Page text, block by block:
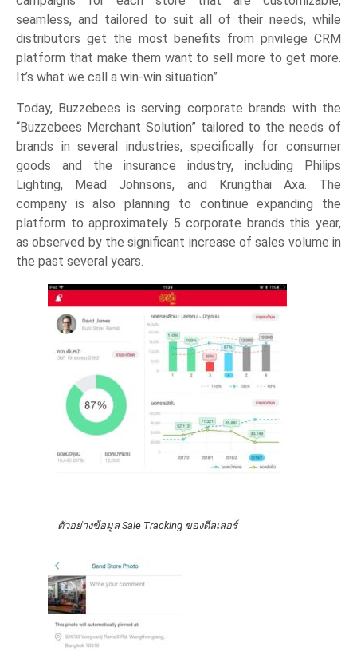
seamless, and tailored to suit all of their needs, while
distributors get the most benefits from privilege CRM
platform that make them want to sell more to get more.
It’s what we call a win-win situation”
Today, Buzzebees is serving corporate brands with the
“Buzzebees Merchant Solution” tailored to the needs of
brands in several industries, specifically for consumer
goods and the insurance industry, including Philips
Lighting, Mead Johnsons, and Krungthai Axa. The
company is also planning to continue expanding the
platform to approximately 5 corporate brands this year,
as observed by the significant increase of sales volume in
the past several years.
ตัวอย่างข้อมูล Sale Tracking ของดีลเลอร์